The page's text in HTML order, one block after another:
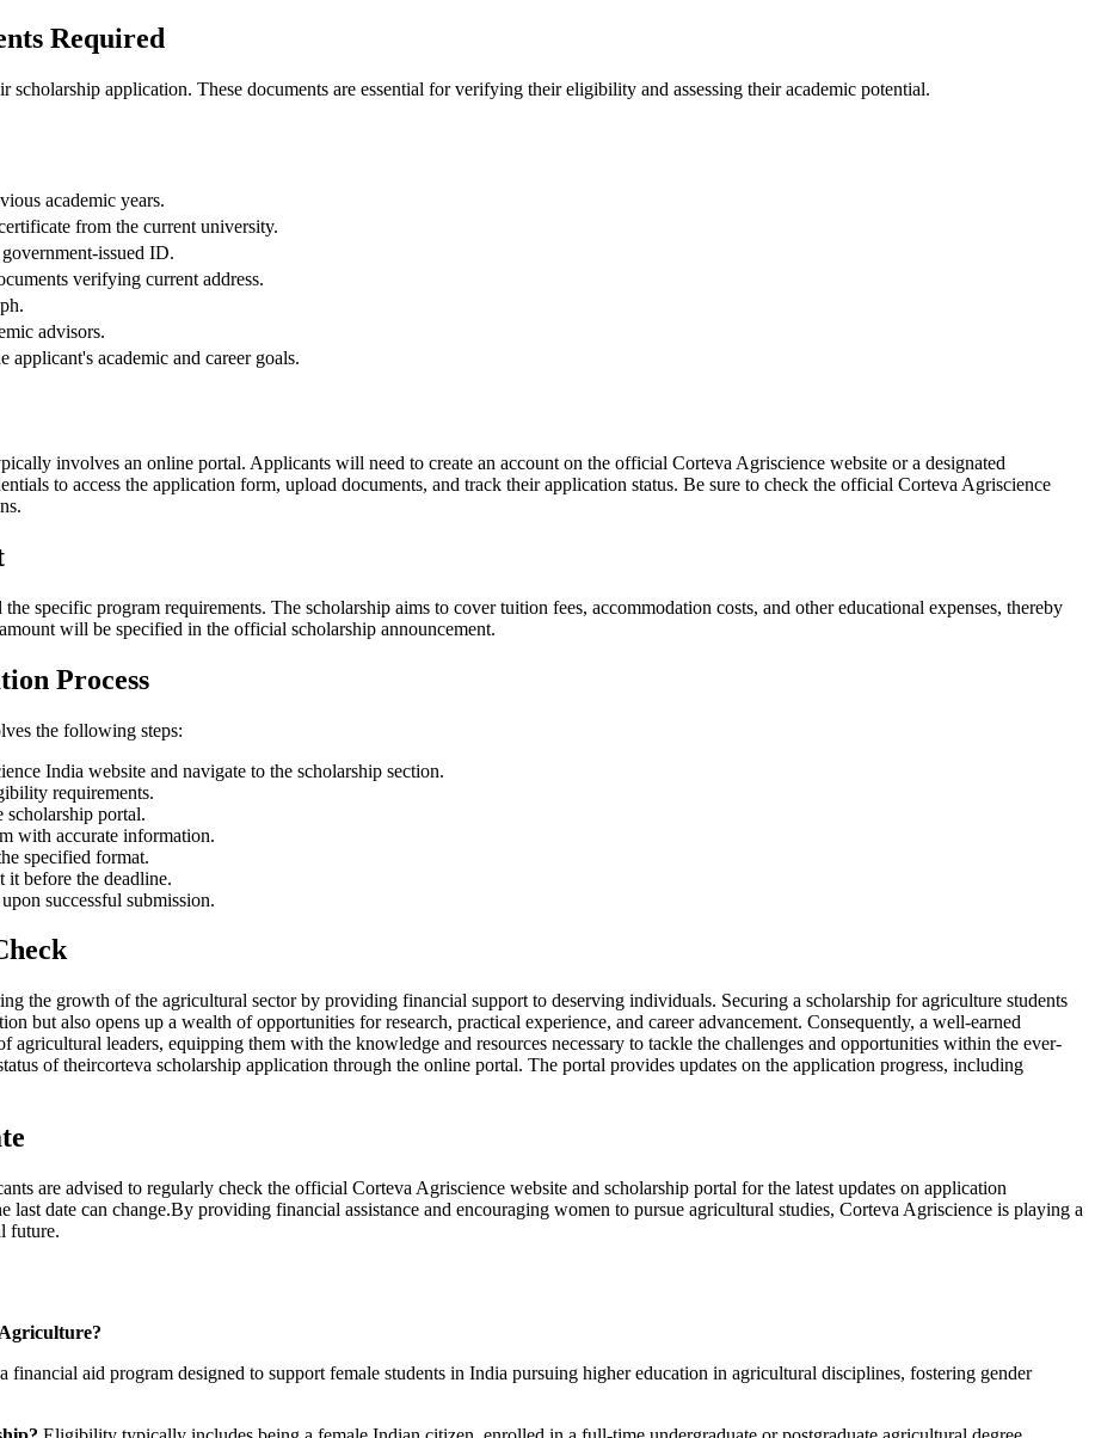
Required
scholarship application. These documents are essential for verifying their eligibility and assessing their academic potential.
academic years.
from the current university.
issued ID.
verifying current address.
advisors.
applicant's academic and career goals.
involves an online portal. Applicants will need to create an account on the official Corteva Agriscience website or a designated
to access the application form, upload documents, and track their application status. Be sure to check the official Corteva Agriscience
specific program requirements. The scholarship aims to cover tuition fees, accommodation costs, and other educational expenses, thereby
will be specified in the official scholarship announcement.
Process
the following steps:
India website and navigate to the scholarship section.
requirements.
scholarship portal.
with accurate information.
specified format.
it before the deadline.
successful submission.
the growth of the agricultural sector by providing financial support to deserving individuals. Securing a scholarship for agriculture students
but also opens up a wealth of opportunities for research, practical experience, and career advancement. Consequently, a well-earned
agricultural leaders, equipping them with the knowledge and resources necessary to tackle the challenges and opportunities within the ever-
of theircorteva scholarship application through the online portal. The portal provides updates on the application progress, including
are advised to regularly check the official Corteva Agriscience website and scholarship portal for the latest updates on application
date can change.By providing financial assistance and encouraging women to pursue agricultural studies, Corteva Agriscience is playing a
future.
aid program designed to support female students in India pursuing higher education in agricultural disciplines, fostering gender